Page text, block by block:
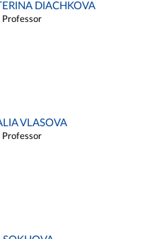
DIACHKOVA
Professor
VLASOVA
Professor